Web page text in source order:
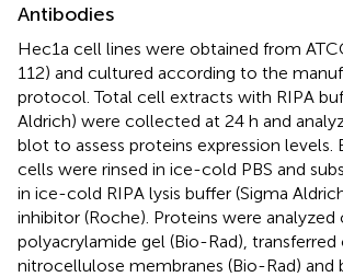
Antibodies
Hec1a cell lines were obtained from
112) and cultured according to the
protocol. Total cell extracts with RIPA
Aldrich) were collected at 24 h and
blot to assess proteins expression levels.
cells were rinsed in ice-cold PBS and
in ice-cold RIPA lysis buffer (Sigma
inhibitor (Roche). Proteins were
polyacrylamide gel (Bio-Rad), transferred
nitrocellulose membranes (Bio-Rad) and